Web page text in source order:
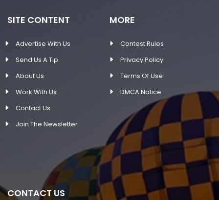
SITE CONTENT
Advertise With Us
Send Us A Tip
About Us
Work With Us
Contact Us
Join The Newsletter
MORE
Contest Rules
Privacy Policy
Terms Of Use
DMCA Notice
CONTACT US